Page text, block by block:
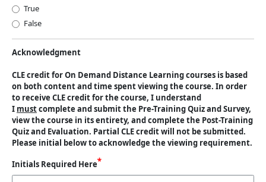
True
False
Acknowledgment
CLE credit for On Demand Distance Learning courses is based
on both content and time spent viewing the course. In order
to receive CLE credit for the course, I understand
I mustcomplete and submit the Pre-Training Quiz and Survey,
view the course in its entirety, and complete the Post-Training
Quiz and Evaluation. Partial CLE credit will not be submitted.
Please initial below to acknowledge the viewing requirement.
Initials Required Here